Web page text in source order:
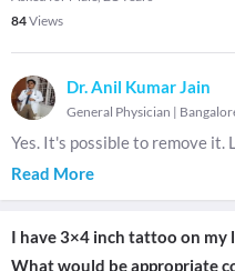
84Views
Dr. Anil Kumar Jain
General Physician |
Yes. It's possible to remove
Read More
I have 3×4 inch tattoo on
What would be appropriate